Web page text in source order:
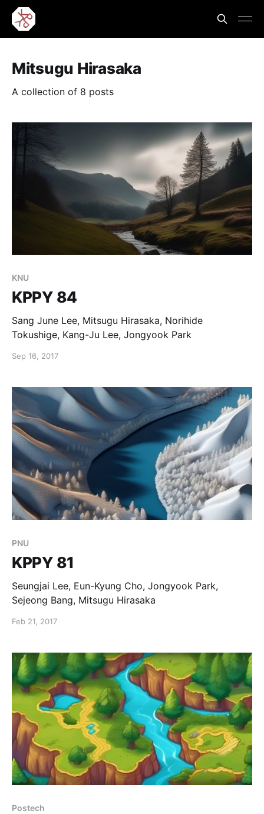
Mitsugu Hirasaka
A collection of 8 posts
KNU
KPPY 84
Sang June Lee, Mitsugu Hirasaka, Norihide
Tokushige, Kang-Ju Lee, Jongyook Park
Sep 16, 2017
PNU
KPPY 81
Seungjai Lee, Eun-Kyung Cho, Jongyook Park,
Sejeong Bang, Mitsugu Hirasaka
Feb 21, 2017
Postech